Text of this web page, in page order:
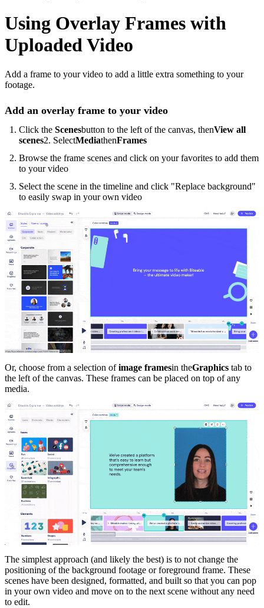
Using Overlay Frames with
Uploaded Video
Add a frame to your video to add a little extra something to your
footage.
Add an overlay frame to your video
Click the Scenesbutton to the left of the canvas, thenView all
scenes2. SelectMediathenFrames
Browse the frame scenes and click on your favorites to add them
to your video
Select the scene in the timeline and click "Replace background"
to easily swap in your own video
Or, choose from a selection ofimage framesin theGraphics tab to
the left of the canvas. These frames can be placed on top of any
media.
The simplest approach (and likely the best) is to not change the
positioning of the background footage or foreground frame. These
scenes have been designed, formatted, and built so that you can pop
in your own video and move on to the next scene without any need
to edit.